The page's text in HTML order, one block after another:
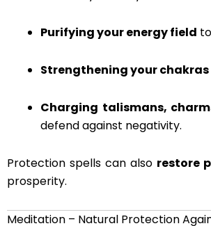
Purifying your energy field
Strengthening your chakras
Charging talismans,
defend against negativity.
Protection spells can also restore
prosperity.
Meditation – Natural Protection